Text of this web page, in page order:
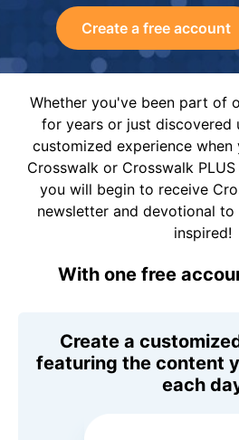
Create a free account
Whether you've been part of
for years or just discovered
customized experience
Crosswalk or Crosswalk
you will begin to receive
newsletter and devotional
inspired!
With one free
Create a
featuring the content
each